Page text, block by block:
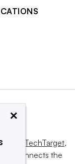
TechTarget,
connects the
×